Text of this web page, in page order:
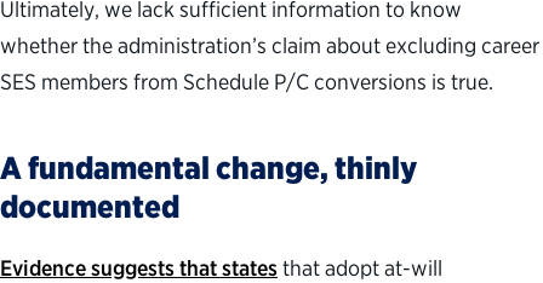
Ultimately, we lack sufficient information to know
whether the administration’s claim about excluding career
SES members from Schedule P/C conversions is true.
A fundamental change, thinly
documented
Evidence suggests that statesthat adopt at-will